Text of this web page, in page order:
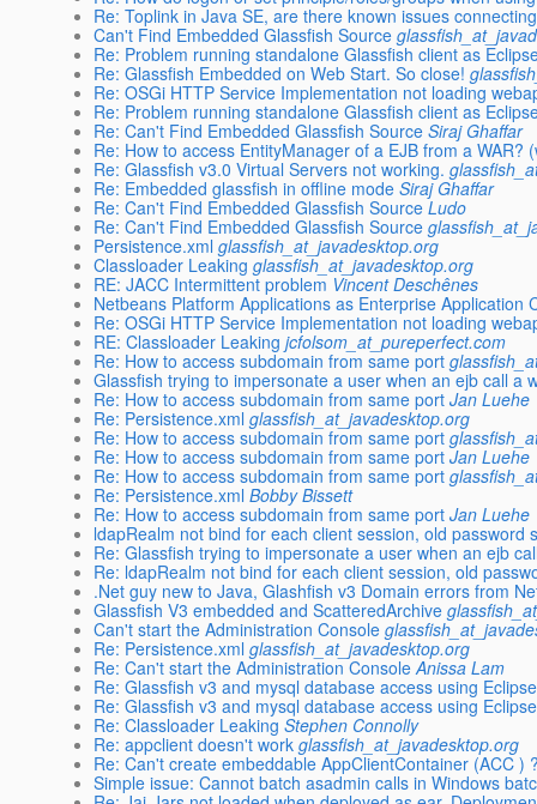
Re: Toplink in Java SE, are there known issues
Can't Find Embedded Glassfish Source
Re: Problem running standalone Glassfish client as
Re: Glassfish Embedded on Web Start. So close!
Re: OSGi HTTP Service Implementation not loading
Re: Problem running standalone Glassfish client as
Re: Can't Find Embedded Glassfish Source Siraj Ghaffar
Re: How to access EntityManager of a EJB from a WAR?
Re: Glassfish v3.0 Virtual Servers not working.
Re: Embedded glassfish in offline mode Siraj Ghaffar
Re: Can't Find Embedded Glassfish Source Ludo
Re: Can't Find Embedded Glassfish Source
Persistence.xml glassfish_at_javadesktop.org
Classloader Leaking glassfish_at_javadesktop.org
RE: JACC Intermittent problem Vincent Deschênes
Netbeans Platform Applications as Enterprise Application
Re: OSGi HTTP Service Implementation not loading
RE: Classloader Leaking jcfolsom_at_pureperfect.com
Re: How to access subdomain from same port
Glassfish trying to impersonate a user when an ejb call a
Re: How to access subdomain from same port Jan Luehe
Re: Persistence.xml glassfish_at_javadesktop.org
Re: How to access subdomain from same port
Re: How to access subdomain from same port Jan Luehe
Re: How to access subdomain from same port
Re: Persistence.xml Bobby Bissett
Re: How to access subdomain from same port Jan Luehe
ldapRealm not bind for each client session, old password
Re: Glassfish trying to impersonate a user when an ejb
Re: ldapRealm not bind for each client session, old
.Net guy new to Java, Glashfish v3 Domain errors from
Glassfish V3 embedded and ScatteredArchive
Can't start the Administration Console
Re: Persistence.xml glassfish_at_javadesktop.org
Re: Can't start the Administration Console Anissa Lam
Re: Glassfish v3 and mysql database access using
Re: Glassfish v3 and mysql database access using
Re: Classloader Leaking Stephen Connolly
Re: appclient doesn't work glassfish_at_javadesktop.org
Re: Can't create embeddable AppClientContainer (ACC )
Simple issue: Cannot batch asadmin calls in Windows